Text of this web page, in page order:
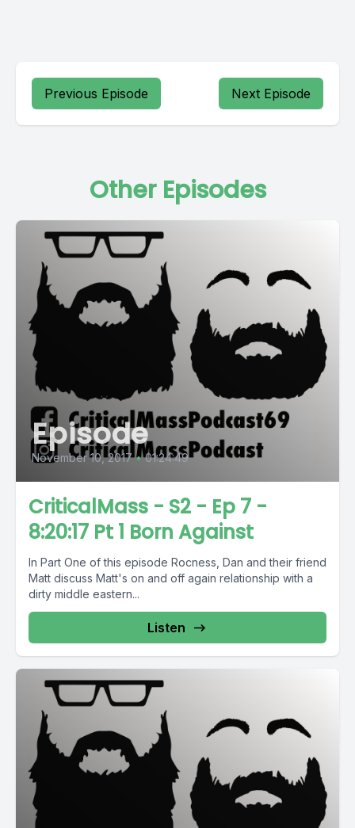
Previous Episode Next Episode
Other Episodes
Episode
November 10, 2017 • 01:24:49
CriticalMass - S2 - Ep 7 -
8:20:17 Pt 1 Born Against
In Part One of this episode Rocness, Dan and their friend
Matt discuss Matt's on and off again relationship with a
dirty middle eastern...
Listen